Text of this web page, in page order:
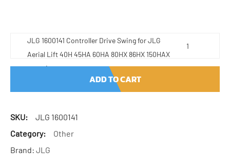
JLG 1600141 Controller Drive Swing for JLG
Aerial Lift 40H 45HA 60HA 80HX 86HX 150HAX
quantity
ADD TO CART
SKU:
JLG 1600141
Category:
Other
Brand: JLG